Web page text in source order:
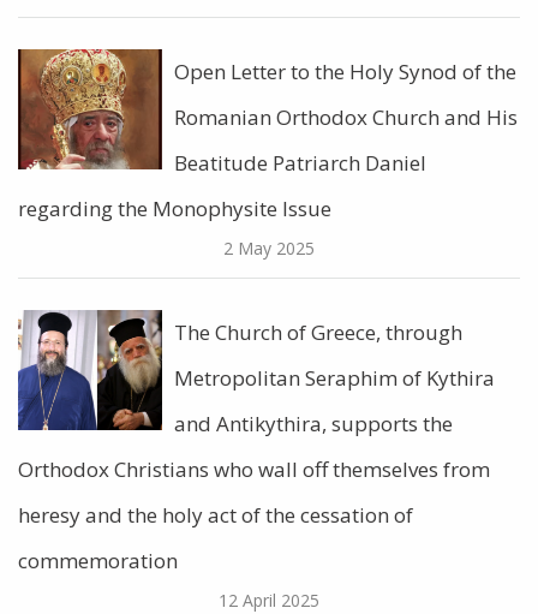
Open Letter to the Holy Synod of the
Romanian Orthodox Church and His
Beatitude Patriarch Daniel
regarding the Monophysite Issue
2 May 2025
The Church of Greece, through
Metropolitan Seraphim of Kythira
and Antikythira, supports the
Orthodox Christians who wall off themselves from
heresy and the holy act of the cessation of
commemoration
12 April 2025